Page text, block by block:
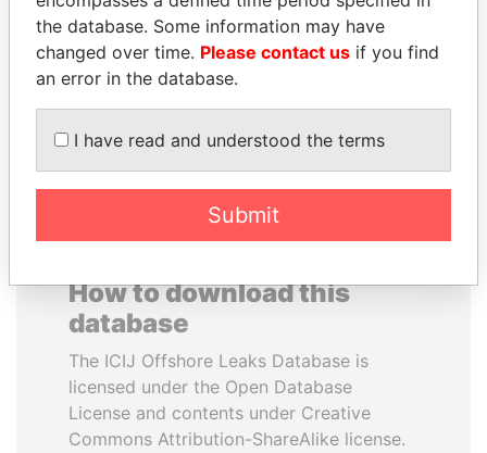
Former President
ZELENSKYY
President
How to download this
database
The ICIJ Offshore Leaks Database is
licensed under the Open Database
License and contents under Creative
Commons Attribution-ShareAlike license.
the database. Some information may have
changed over time. Please contact us if you find
an error in the database.
I have read and understood the terms
Submit